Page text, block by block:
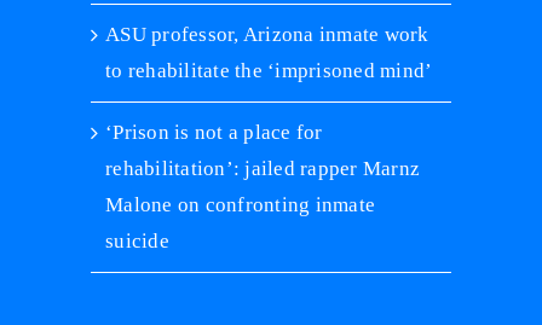
ASU professor, Arizona inmate work
to rehabilitate the ‘imprisoned mind’
‘Prison is not a place for
rehabilitation’: jailed rapper Marnz
Malone on confronting inmate
suicide